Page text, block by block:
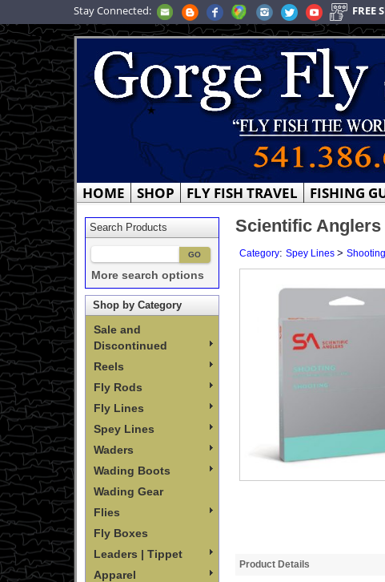
Stay Connected: FREE
HOME SHOP FLY FISH TRAVEL FISHING
Search Products
More search options
Shop by Category
Sale and
Discontinued
Reels
Fly Rods
Fly Lines
Spey Lines
Waders
Wading Boots
Wading Gear
Flies
Fly Boxes
Leaders | Tippet
Apparel
Scientific
Category: Spey Lines >
Product Details